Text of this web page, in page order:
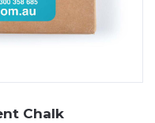
Chalk